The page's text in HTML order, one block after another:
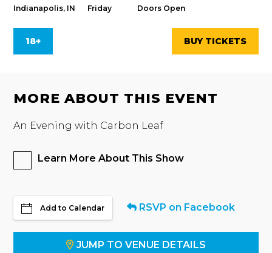
Indianapolis, IN Friday Doors Open
18+ BUY TICKETS
MORE ABOUT THIS EVENT
An Evening with Carbon Leaf
Learn More About This Show
Add to Calendar RSVP on Facebook
JUMP TO VENUE DETAILS